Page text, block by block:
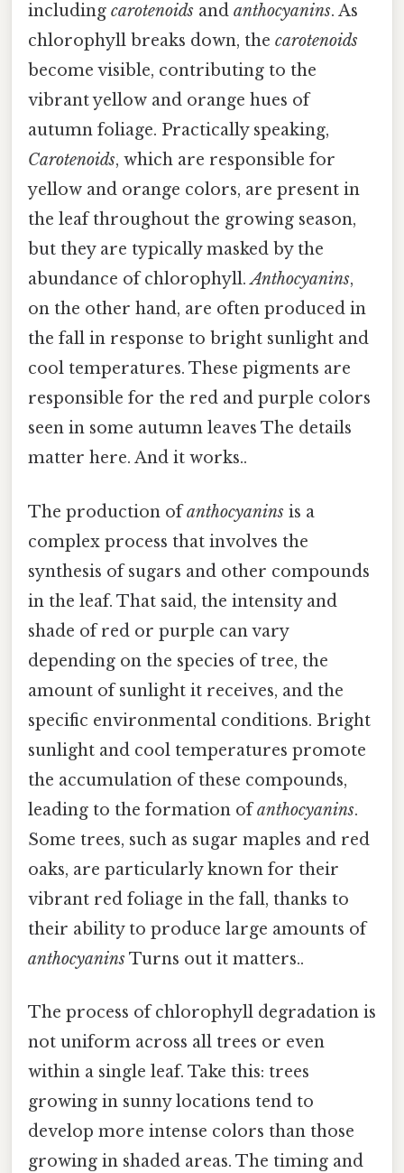
including carotenoids and anthocyanins. As
chlorophyll breaks down, the carotenoids
become visible, contributing to the
vibrant yellow and orange hues of
autumn foliage. Practically speaking,
Carotenoids, which are responsible for
yellow and orange colors, are present in
the leaf throughout the growing season,
but they are typically masked by the
abundance of chlorophyll.Anthocyanins,
on the other hand, are often produced in
the fall in response to bright sunlight and
cool temperatures. These pigments are
responsible for the red and purple colors
seen in some autumn leaves The details
matter here. And it works..
The production ofanthocyanins is a
complex process that involves the
synthesis of sugars and other compounds
in the leaf. That said, the intensity and
shade of red or purple can vary
depending on the species of tree, the
amount of sunlight it receives, and the
specific environmental conditions. Bright
sunlight and cool temperatures promote
the accumulation of these compounds,
leading to the formation ofanthocyanins.
Some trees, such as sugar maples and red
oaks, are particularly known for their
vibrant red foliage in the fall, thanks to
their ability to produce large amounts of
anthocyaninsTurns out it matters..
The process of chlorophyll degradation is
not uniform across all trees or even
within a single leaf. Take this: trees
growing in sunny locations tend to
develop more intense colors than those
growing in shaded areas. The timing and